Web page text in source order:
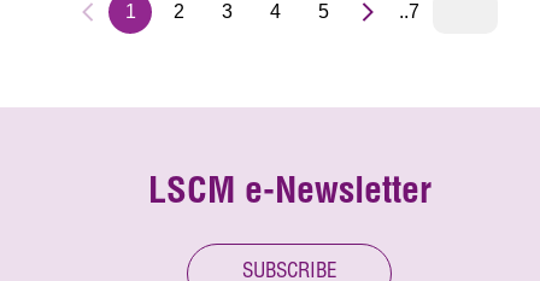
1 2 3 4 5 ..7
LSCM e-Newsletter
SUBSCRIBE